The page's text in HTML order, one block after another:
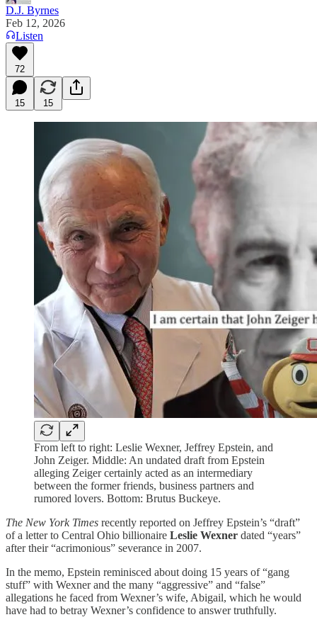
D.J. Byrnes
Feb 12, 2026
Listen
72
15 15
From left to right: Leslie Wexner, Jeffrey Epstein, and
John Zeiger. Middle: An undated draft from Epstein
alleging Zeiger certainly acted as an intermediary
between the former friends, business partners and
rumored lovers. Bottom: Brutus Buckeye.
The New York Times recently reported on Jeffrey Epstein’s “draft”
of a letter to Central Ohio billionaire Leslie Wexner dated “years”
after their “acrimonious” severance in 2007.
In the memo, Epstein reminisced about doing 15 years of “gang
stuff” with Wexner and the many “aggressive” and “false”
allegations he faced from Wexner’s wife, Abigail, which he would
have had to betray Wexner’s confidence to answer truthfully.